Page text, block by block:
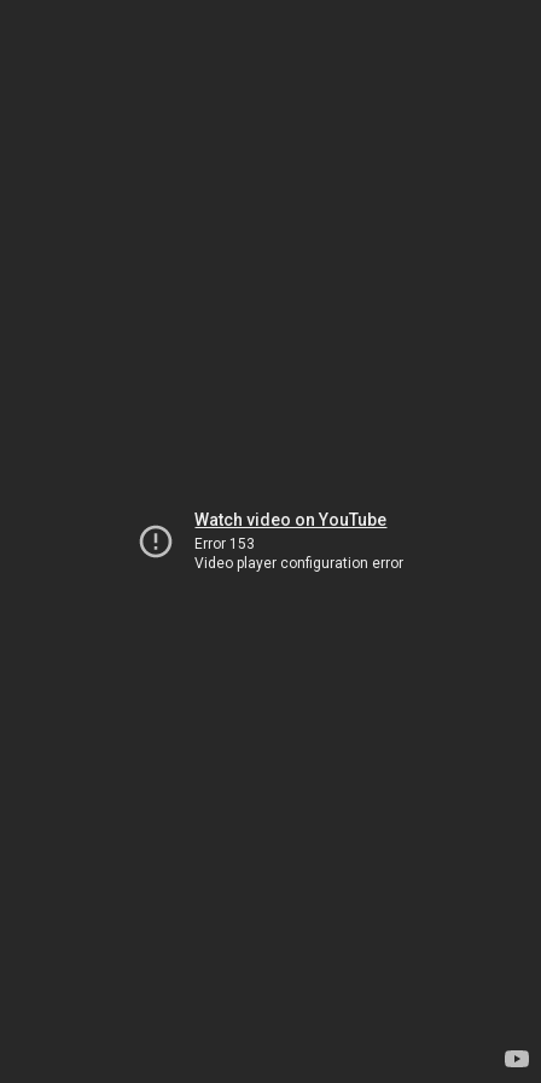
Watch video on YouTube
Error 153
Video player configuration error